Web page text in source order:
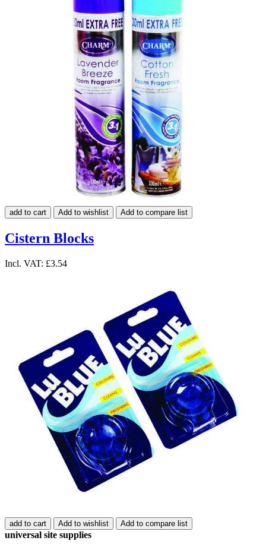
add to cart Add to wishlist Add to compare list
Cistern Blocks
Incl. VAT: £3.54
add to cart Add to wishlist Add to compare list
universal site supplies